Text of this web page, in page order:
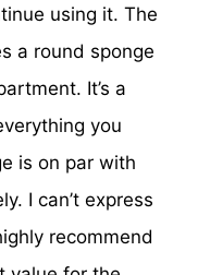
using it. The
a round sponge
It’s a
you
is on par with
I can’t express
recommend